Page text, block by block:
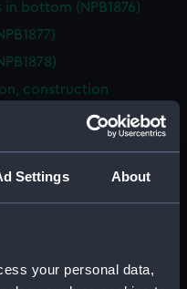
Settings About
your personal data,
in bottom (NPB1876)
construction
construction
construction (NPB1881)